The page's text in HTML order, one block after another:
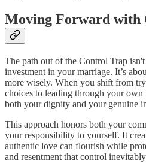
Moving Forward with
The path out of the Control Trap
investment in your marriage. It’s
more wisely. When you shift from
choices to leading through your
both your dignity and your genuine
This approach honors both your
your responsibility to yourself. It
authentic love can flourish while
and resentment that control